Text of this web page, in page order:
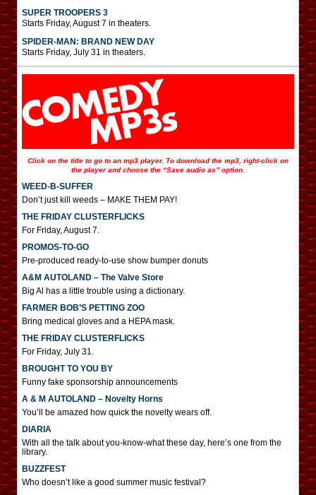
SUPER TROOPERS 3
Starts Friday, August 7 in theaters.
SPIDER-MAN: BRAND NEW DAY
Starts Friday, July 31 in theaters.
Click on the title to go to an mp3 player. To download the mp3, right-click on
the player and choose the “Save audio as” option.
WEED-B-SUFFER
Don’t just kill weeds – MAKE THEM PAY!
THE FRIDAY CLUSTERFLICKS
For Friday, August 7.
PROMOS-TO-GO
Pre-produced ready-to-use show bumper donuts
A&M AUTOLAND – The Valve Store
Big Al has a little trouble using a dictionary.
FARMER BOB’S PETTING ZOO
Bring medical gloves and a HEPA mask.
THE FRIDAY CLUSTERFLICKS
For Friday, July 31.
BROUGHT TO YOU BY
Funny fake sponsorship announcements
A & M AUTOLAND – Novelty Horns
You’ll be amazed how quick the novelty wears off.
DIARIA
With all the talk about you-know-what these day, here’s one from the
library.
BUZZFEST
Who doesn’t like a good summer music festival?